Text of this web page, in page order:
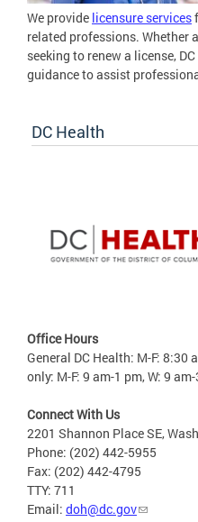
We provide licensure services
related professions. Whether
seeking to renew a license,
guidance to assist
DC Health
Office Hours
General DC Health: M-F: 8:30
only: M-F: 9 am-1 pm, W: 9
Connect With Us
2201 Shannon Place SE,
Phone: (202) 442-5955
Fax: (202) 442-4795
TTY: 711
Email: doh@dc.gov